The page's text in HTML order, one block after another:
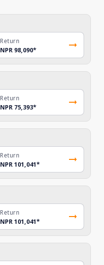
Return
NPR 98,090*
Return
NPR 75,393*
Return
NPR 101,041*
Return
NPR 101,041*